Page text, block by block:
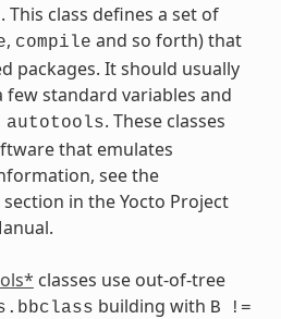
class defines a set of
, compile and so forth) that
packages. It should usually
standard variables and
autotools. These classes
that emulates
see the
section in the Yocto Project
classes use out-of-tree
building with B
!=